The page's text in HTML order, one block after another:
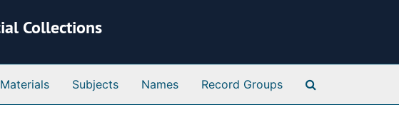
Collections
Subjects Names Record Groups